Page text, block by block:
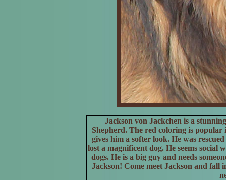
Jackson von Jackchen is a
Shepherd. The red coloring is
gives him a softer look. He was
lost a magnificent dog. He seems social
dogs. He is a big guy and needs
Jackson! Come meet Jackson and fall